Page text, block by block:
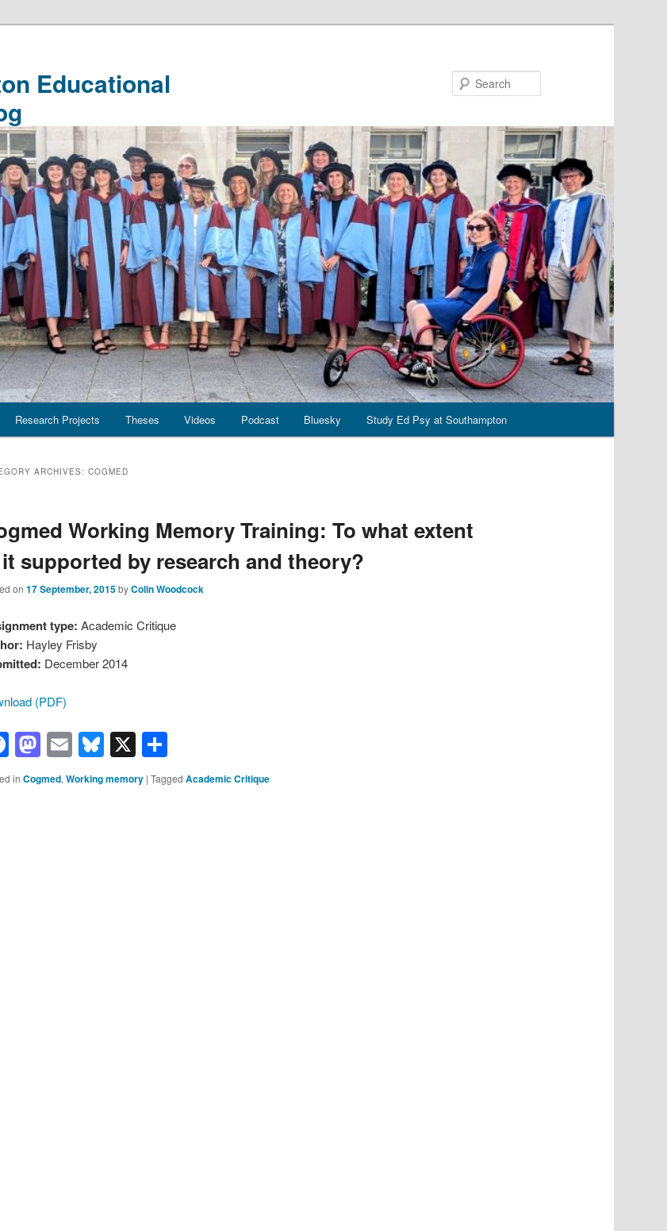
Educational
Research Projects Theses Videos Podcast Bluesky Study Ed Psy at Southampton
ARCHIVES:COGMED
Working Memory Training: To what extent
supported by research and theory?
on17 September, 2015 byColin Woodcock
type: Academic Critique
Hayley Frisby
December 2014
(PDF)
Facebook
Mastodon
EmailBluesky
X
in Cogmed,Working memory |Tagged Academic Critique